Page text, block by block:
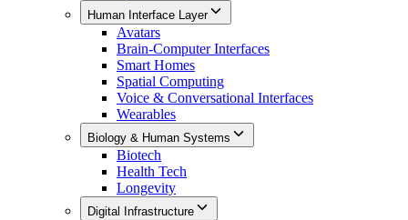
Human Interface Layer
Avatars
Brain-Computer Interfaces
Smart Homes
Spatial Computing
Voice & Conversational Interfaces
Wearables
Biology & Human Systems
Biotech
Health Tech
Longevity
Digital Infrastructure